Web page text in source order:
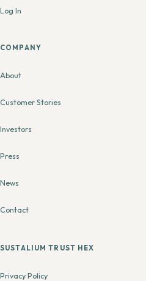
Log In
COMPANY
About
Customer Stories
Investors
Press
News
Contact
SUSTALIUM TRUST HEX
Privacy Policy